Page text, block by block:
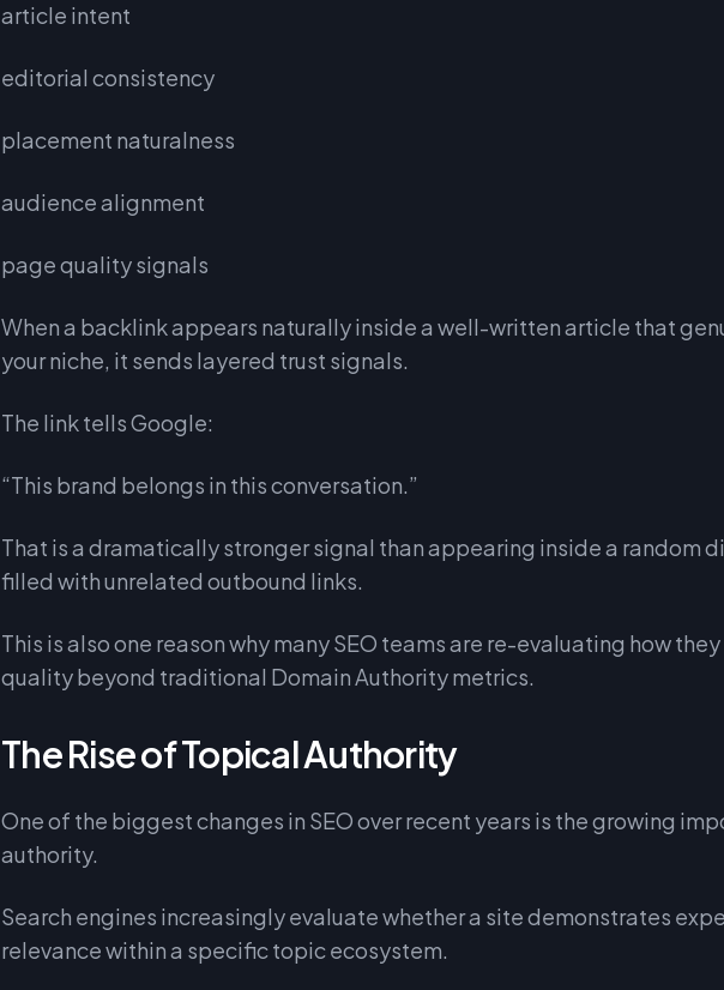
article intent
editorial consistency
placement naturalness
audience alignment
page quality signals
When a backlink appears naturally inside a well-written article that
your niche, it sends layered trust signals.
The link tells Google:
“This brand belongs in this conversation.”
That is a dramatically stronger signal than appearing inside a random
filled with unrelated outbound links.
This is also one reason why many SEO teams are re-evaluating how
quality beyond traditional Domain Authority metrics.
The Rise of Topical Authority
One of the biggest changes in SEO over recent years is the growing
authority.
Search engines increasingly evaluate whether a site demonstrates
relevance within a specific topic ecosystem.